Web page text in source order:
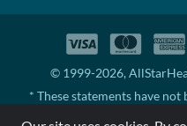
© 1999-2026,
* These statements have not